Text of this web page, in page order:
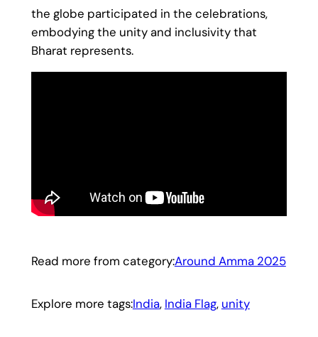
the globe participated in the celebrations,
embodying the unity and inclusivity that
Bharat represents.
Read more from category:Around Amma 2025
Explore more tags:India, India Flag, unity